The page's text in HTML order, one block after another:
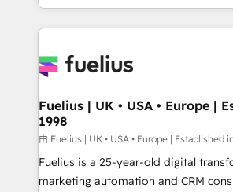
𝘳𝘦𝘴𝘱𝘰𝘯𝘴𝘪𝘷𝘦)
environments, optimise what you've
sure you can actually use it, build
for you and execute it on HubSpot. We are on the
framework, meaning we've been
HubSpot and vetted by the CCS,
can support public sector companies
other ones listed in our profile. Our services: -
HubSpot implementation - HubSpot CMS website
Fuelius | UK • USA • Europe |
1998
由 Fuelius | UK • USA • Europe | Established
Fuelius is a 25-year-old digital
marketing automation and CRM